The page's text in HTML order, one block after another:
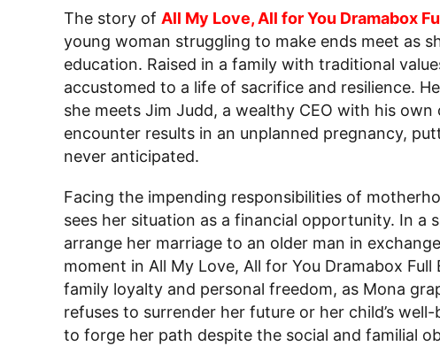
The story ofAll My Love, All for You Dramabox
young woman struggling to make ends meet as
education. Raised in a family with traditional
accustomed to a life of sacrifice and resilience.
she meets Jim Judd, a wealthy CEO with his
encounter results in an unplanned pregnancy,
never anticipated.
Facing the impending responsibilities of
sees her situation as a financial opportunity. In a
arrange her marriage to an older man in
moment in All My Love, All for You Dramabox
family loyalty and personal freedom, as Mona
refuses to surrender her future or her child’s
to forge her path despite the social and familial